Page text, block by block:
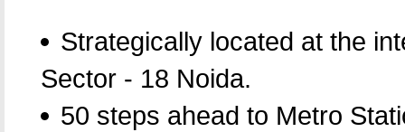
Strategically located at the
Sector - 18 Noida.
50 steps ahead to Metro